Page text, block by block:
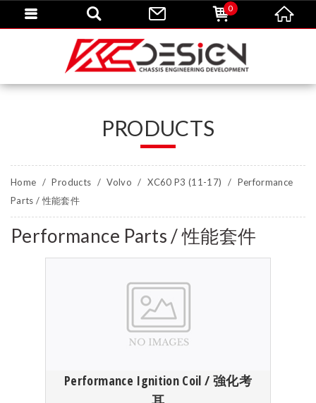
PRODUCTS
Home Products Volvo XC60 P3 (11-17)
Performance
Parts / 性能套件
Performance Parts / 性能套件
Performance Ignition Coil / 強化考
0